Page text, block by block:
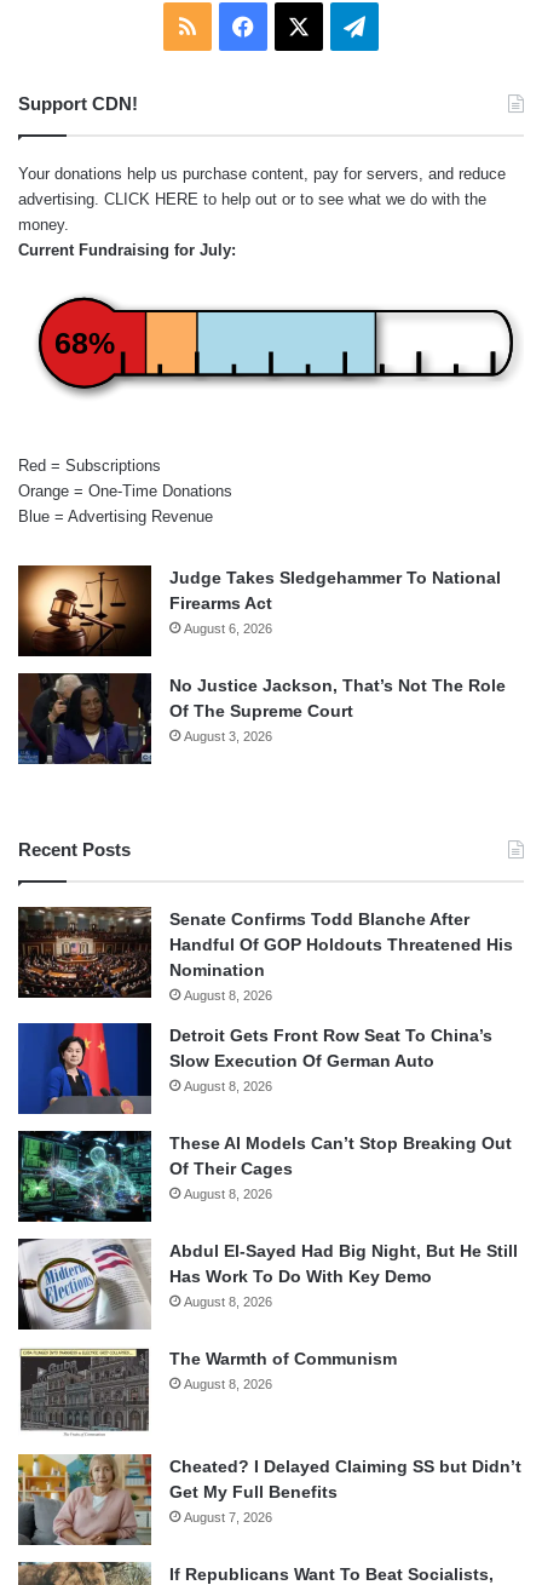
RSS Facebook Telegram
Support CDN!
Your donations help us purchase content, pay for servers, and reduce
advertising. CLICK HERE to help out or to see what we do with the
money.
Current Fundraising for July:
68%
Red = Subscriptions
Orange = One-Time Donations
Blue = Advertising Revenue
Judge Takes Sledgehammer To National
Firearms Act
August 6, 2026
No Justice Jackson, That’s Not The Role
Of The Supreme Court
August 3, 2026
Recent Posts
Senate Confirms Todd Blanche After
Handful Of GOP Holdouts Threatened His
Nomination
August 8, 2026
Detroit Gets Front Row Seat To China’s
Slow Execution Of German Auto
August 8, 2026
These AI Models Can’t Stop Breaking Out
Of Their Cages
August 8, 2026
Abdul El-Sayed Had Big Night, But He Still
Has Work To Do With Key Demo
August 8, 2026
The Warmth of Communism
August 8, 2026
Cheated? I Delayed Claiming SS but Didn’t
Get My Full Benefits
August 7, 2026
If Republicans Want To Beat Socialists,